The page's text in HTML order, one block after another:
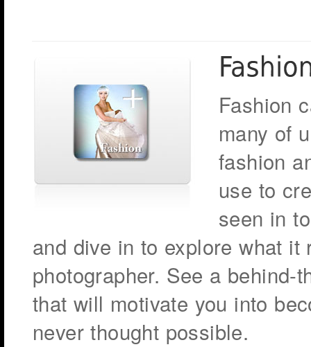
Fashion
many of
fashion
use to
seen in
and dive in to explore what
photographer. See a
that will motivate you into
never thought possible.